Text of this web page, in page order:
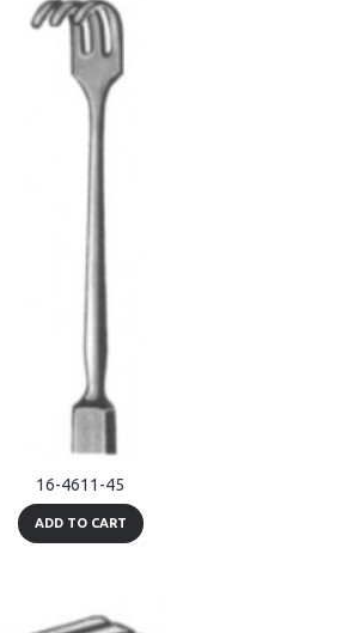
16-4611-45
ADD TO CART